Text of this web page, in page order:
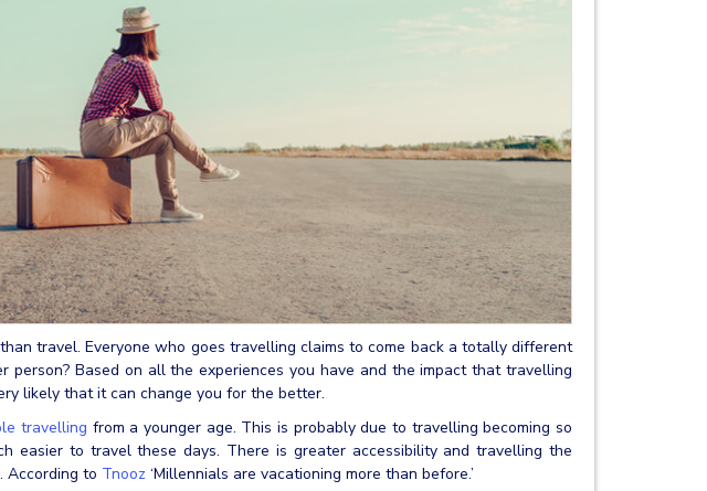
travel. Everyone who goes travelling claims to come back a totally different
person? Based on all the experiences you have and the impact that travelling
likely that it can change you for the better.
travelling from a younger age. This is probably due to travelling becoming so
easier to travel these days. There is greater accessibility and travelling the
According to Tnooz ‘Millennials are vacationing more than before.’